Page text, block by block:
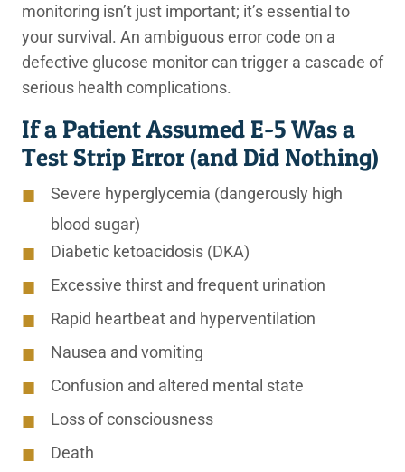
monitoring isn’t just important; it’s essential to
your survival. An ambiguous error code on a
defective glucose monitor can trigger a cascade of
serious health complications.
If a Patient Assumed E-5 Was a
Test Strip Error (and Did Nothing)
Severe hyperglycemia (dangerously high
blood sugar)
Diabetic ketoacidosis (DKA)
Excessive thirst and frequent urination
Rapid heartbeat and hyperventilation
Nausea and vomiting
Confusion and altered mental state
Loss of consciousness
Death